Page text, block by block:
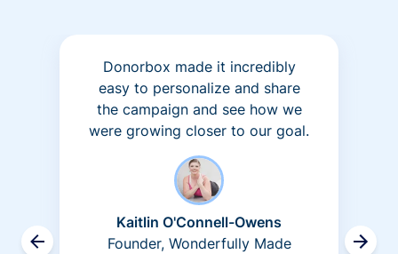
Donorbox made it incredibly
easy to personalize and share
the campaign and see how we
were growing closer to our goal.
Kaitlin O'Connell-Owens
Founder, Wonderfully Made